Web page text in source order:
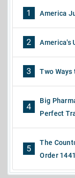
1 America
2 America's
3 Two Ways
4
Big
Perfect
5
The
Order